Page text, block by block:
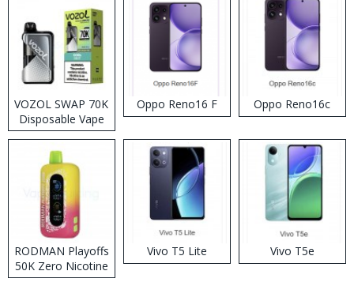
VOZOL SWAP 70K
Disposable Vape
Oppo Reno16 F Oppo Reno16c
RODMAN Playoffs
50K Zero Nicotine
Disposable Vape
Vivo T5 Lite Vivo T5e